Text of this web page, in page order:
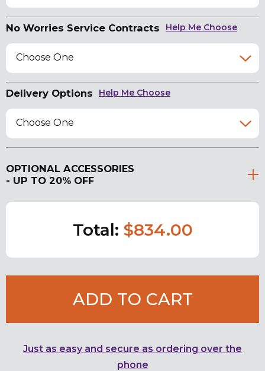
No Worries Service Contracts Help Me Choose
Choose One
Delivery Options Help Me Choose
Choose One
OPTIONAL ACCESSORIES
- UP TO 20% OFF
Total: $834.00
ADD TO CART
Just as easy and secure as ordering over the
phone